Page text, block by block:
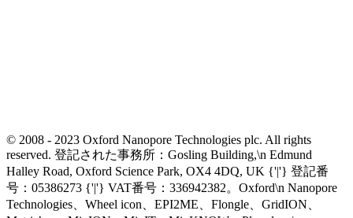
© 2008 - 2023 Oxford Nanopore Technologies plc. All rights
reserved. 登記された事務所：Gosling Building,\n Edmund
Halley Road, Oxford Science Park, OX4 4DQ, UK {'|'} 登記番
号：05386273 {'|'} VAT番号：336942382。Oxford\n Nanopore
Technologies、Wheel icon、EPI2ME、Flongle、GridION、